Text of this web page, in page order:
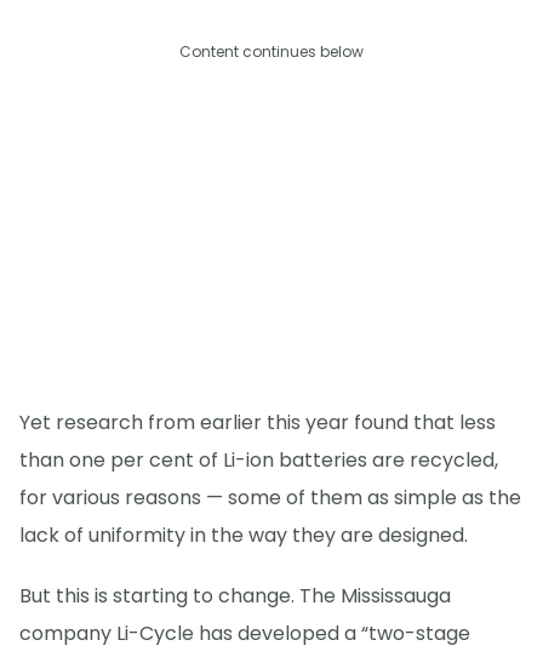
Content continues below
Yet research from earlier this year found that less
than one per cent of Li-ion batteries are recycled,
for various reasons — some of them as simple as the
lack of uniformity in the way they are designed.
But this is starting to change. The Mississauga
company Li-Cycle has developed a “two-stage